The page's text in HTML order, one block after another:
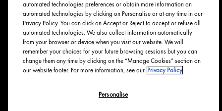
PRIVACY & TERMS
Privacy Policy
Manage Cookies
Terms & Conditions
Accessibility
English
automated technologies preferences or obtain more information on
automated technologies by clicking on Personalise or at any time in our
Privacy Policy. You can click on Accept or Reject to accept or refuse all
automated technologies. We also collect information automatically
from your browser or device when you visit our website. We will
remember your choices for your future browsing sessions but you can
change them any time by clicking on the “Manage Cookies” section on
our website footer. For more information, see our Privacy Policy
Personalise